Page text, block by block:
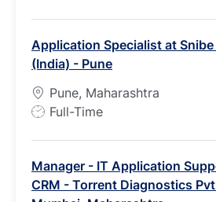
T
y
p
e
Application Specialist at
(India) - Pune
Pune, Maharashtra
J
T
y
Full-Time
Manager - IT Application
CRM - Torrent Diagnostics